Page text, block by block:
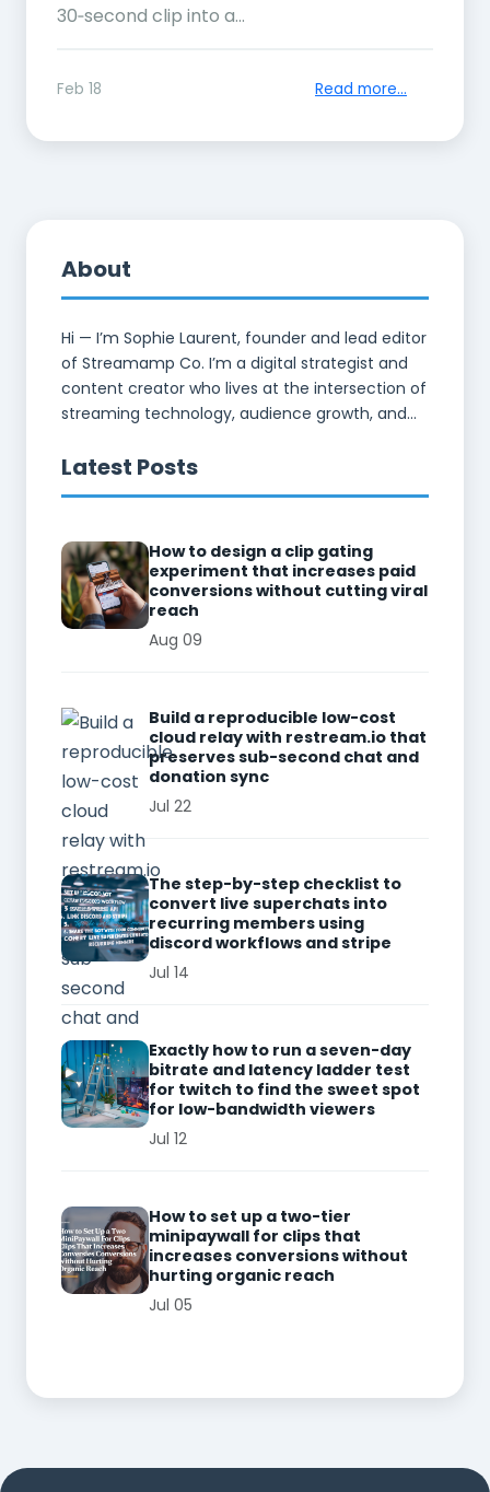
30‑second clip into a...
Feb 18 Read more...
About
Hi — I’m Sophie Laurent, founder and lead editor
of Streamamp Co. I’m a digital strategist and
content creator who lives at the intersection of
streaming technology, audience growth, and...
Latest Posts
How to design a clip gating
experiment that increases paid
conversions without cutting viral
reach
Aug 09
Build a reproducible low-cost
cloud relay with restream.io that
preserves sub-second chat and
donation sync
Jul 22
The step-by-step checklist to
convert live superchats into
recurring members using
discord workflows and stripe
Jul 14
Exactly how to run a seven-day
bitrate and latency ladder test
for twitch to find the sweet spot
for low-bandwidth viewers
Jul 12
How to set up a two-tier
minipaywall for clips that
increases conversions without
hurting organic reach
Jul 05